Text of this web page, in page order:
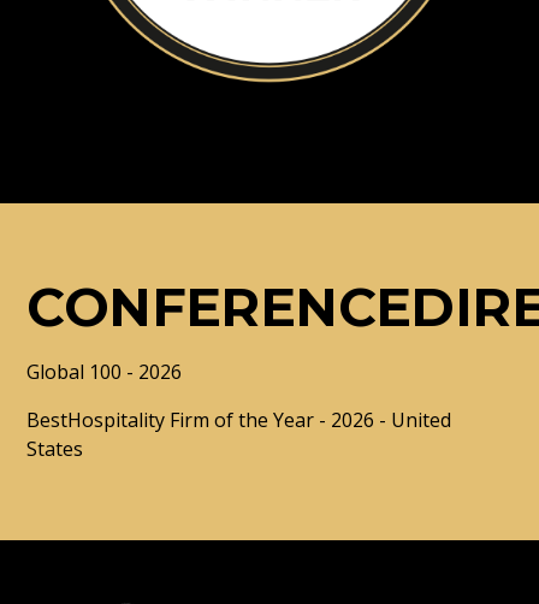
Global 100 - 2026
BestHospitality Firm of the Year - 2026 - United
States